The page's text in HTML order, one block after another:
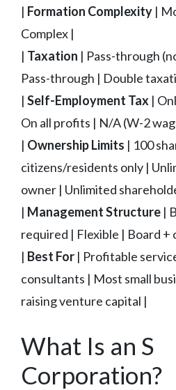
| Formation Complexity |
Complex |
| Taxation | Pass-through
Pass-through | Double
| Self-Employment Tax |
On all profits | N/A (W-2
| Ownership Limits | 100
citizens/residents only |
owner | Unlimited
| Management Structure |
required | Flexible | Board
| Best For | Profitable
consultants | Most small
raising venture capital |
What Is an S
Corporation?